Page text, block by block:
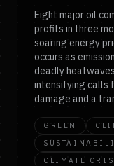
Eight major oil
profits in three
soaring energy
occurs as
deadly
intensifying calls
damage and a
GREEN
CLIMATE